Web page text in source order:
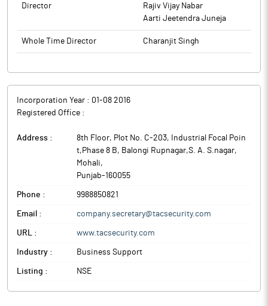
Director
Rajiv Vijay Nabar
Aarti Jeetendra Juneja
Whole Time Director Charanjit Singh
Incorporation Year : 01-08 2016
Registered Office :
Address :
8th Floor, Plot No. C-203, Industrial Focal Poin
t,Phase 8 B, Balongi Rupnagar,S. A. S.nagar,
Mohali,
Punjab-160055
Phone : 9988850821
Email : company.secretary@tacsecurity.com
URL : www.tacsecurity.com
Industry : Business Support
Listing : NSE